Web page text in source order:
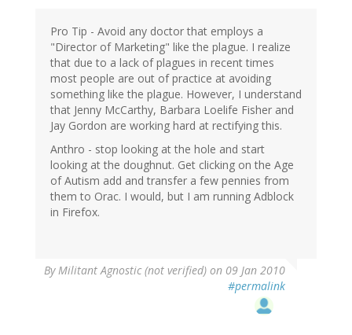
Pro Tip - Avoid any doctor that employs a
"Director of Marketing" like the plague. I realize
that due to a lack of plagues in recent times
most people are out of practice at avoiding
something like the plague. However, I understand
that Jenny McCarthy, Barbara Loelife Fisher and
Jay Gordon are working hard at rectifying this.
Anthro - stop looking at the hole and start
looking at the doughnut. Get clicking on the Age
of Autism add and transfer a few pennies from
them to Orac. I would, but I am running Adblock
in Firefox.
ByMilitant Agnostic (not verified) on 09 Jan 2010
#permalink